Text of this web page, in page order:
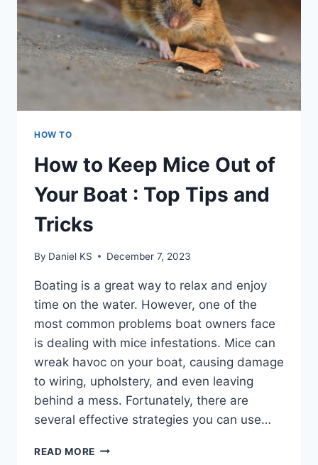
HOW TO
How to Keep Mice Out of
Your Boat : Top Tips and
Tricks
By Daniel KS December 7, 2023
Boating is a great way to relax and enjoy
time on the water. However, one of the
most common problems boat owners face
is dealing with mice infestations. Mice can
wreak havoc on your boat, causing damage
to wiring, upholstery, and even leaving
behind a mess. Fortunately, there are
several effective strategies you can use…
READ MORE HOW